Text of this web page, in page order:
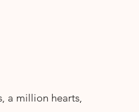
a million hearts,